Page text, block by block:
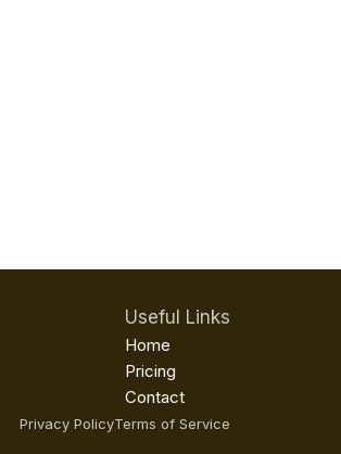
Useful Links
Home
Pricing
Contact
Privacy PolicyTerms of Service